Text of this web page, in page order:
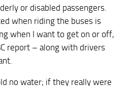
or disabled passengers.
when riding the buses is
when I want to get on or off,
report – along with drivers
no water; if they really were